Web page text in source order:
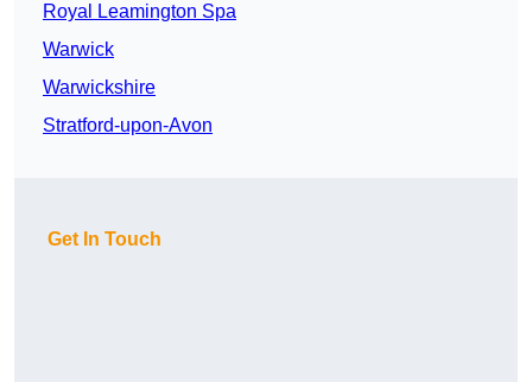
Royal Leamington Spa
Warwick
Warwickshire
Stratford-upon-Avon
Get In Touch